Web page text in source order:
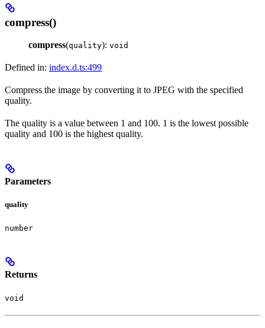
compress()
compress(quality): void
Defined in: index.d.ts:499
Compress the image by converting it to JPEG with the specified
quality.
The quality is a value between 1 and 100. 1 is the lowest possible
quality and 100 is the highest quality.
Parameters
quality
number
Returns
void